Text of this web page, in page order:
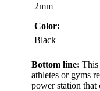
2mm
Color:
Black
Bottom line: This
athletes or gyms
power station that